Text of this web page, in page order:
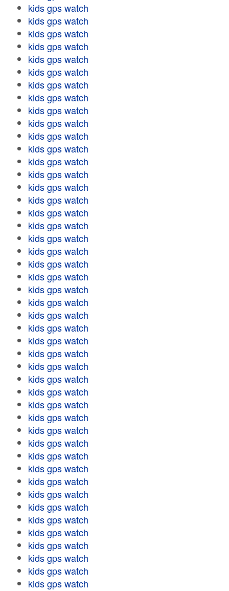
kids gps watch
kids gps watch
kids gps watch
kids gps watch
kids gps watch
kids gps watch
kids gps watch
kids gps watch
kids gps watch
kids gps watch
kids gps watch
kids gps watch
kids gps watch
kids gps watch
kids gps watch
kids gps watch
kids gps watch
kids gps watch
kids gps watch
kids gps watch
kids gps watch
kids gps watch
kids gps watch
kids gps watch
kids gps watch
kids gps watch
kids gps watch
kids gps watch
kids gps watch
kids gps watch
kids gps watch
kids gps watch
kids gps watch
kids gps watch
kids gps watch
kids gps watch
kids gps watch
kids gps watch
kids gps watch
kids gps watch
kids gps watch
kids gps watch
kids gps watch
kids gps watch
kids gps watch
kids gps watch